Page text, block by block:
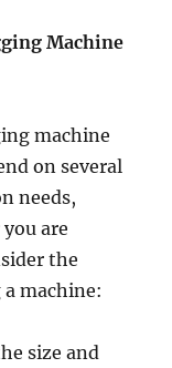
Machine
machine
on several
needs,
are
the
machine:
size and